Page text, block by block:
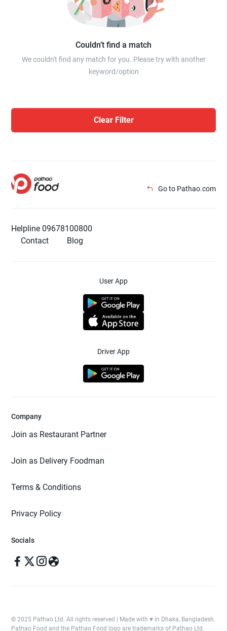
Couldn’t find a match
We couldn't find any match for you. Please try with another
keyword/option
Clear Filter
Go to Pathao.com
Helpline 09678100800
Contact
Blog
User App
Driver App
Company
Join as Restaurant Partner
Join as Delivery Foodman
Terms & Conditions
Privacy Policy
Socials
© 2025 Pathao Ltd. All rights reserved | Made with ♥️ in Dhaka, Bangladesh.
Pathao Food and the Pathao Food logo are trademarks of Pathao Ltd.